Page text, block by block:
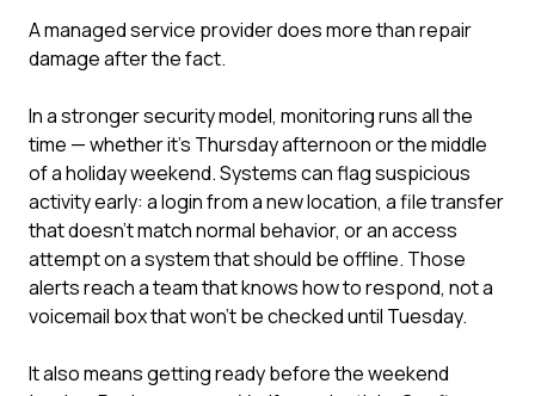
A managed service provider does more than repair
damage after the fact.
In a stronger security model, monitoring runs all the
time — whether it's Thursday afternoon or the middle
of a holiday weekend. Systems can flag suspicious
activity early: a login from a new location, a file transfer
that doesn't match normal behavior, or an access
attempt on a system that should be offline. Those
alerts reach a team that knows how to respond, not a
voicemail box that won't be checked until Tuesday.
It also means getting ready before the weekend